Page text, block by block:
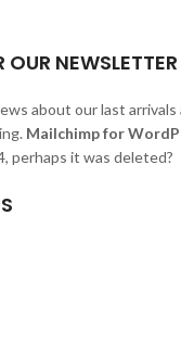
OUR NEWSLETTER
about our last
Mailchimp for
perhaps it was deleted?